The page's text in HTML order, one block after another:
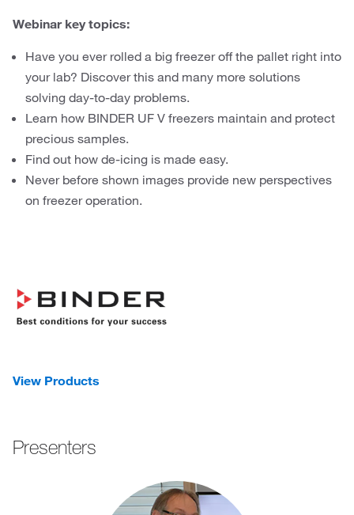
Webinar key topics:
Have you ever rolled a big freezer off the pallet right into
your lab? Discover this and many more solutions
solving day-to-day problems.
Learn how BINDER UF V freezers maintain and protect
precious samples.
Find out how de-icing is made easy.
Never before shown images provide new perspectives
on freezer operation.
View Products
Presenters